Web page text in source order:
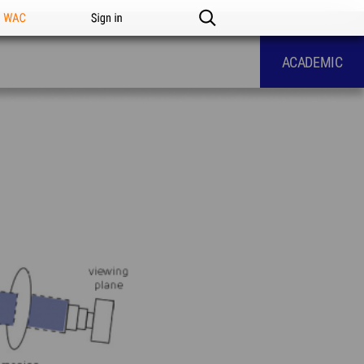
Sign in
ACADEMIC